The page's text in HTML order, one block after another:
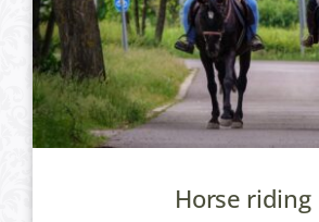
Horse riding